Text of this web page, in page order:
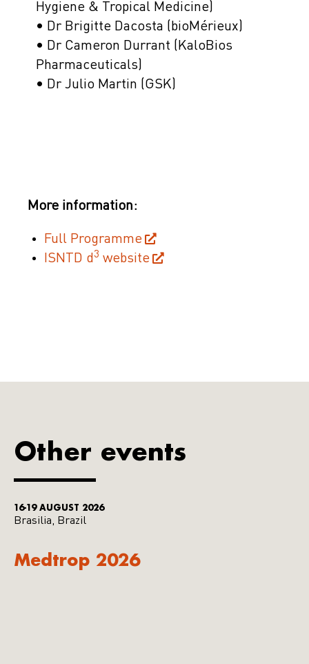
Hygiene & Tropical Medicine)
• Dr Brigitte Dacosta (bioMérieux)
• Dr Cameron Durrant (KaloBios
Pharmaceuticals)
• Dr Julio Martin (GSK)
More information:
Full Programme
ISNTD d3 website
Other events
16-19 AUGUST 2026
Brasilia, Brazil
Medtrop 2026